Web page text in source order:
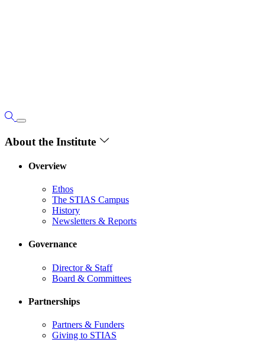
About the Institute
Overview
Ethos
The STIAS Campus
History
Newsletters & Reports
Governance
Director & Staff
Board & Committees
Partnerships
Partners & Funders
Giving to STIAS